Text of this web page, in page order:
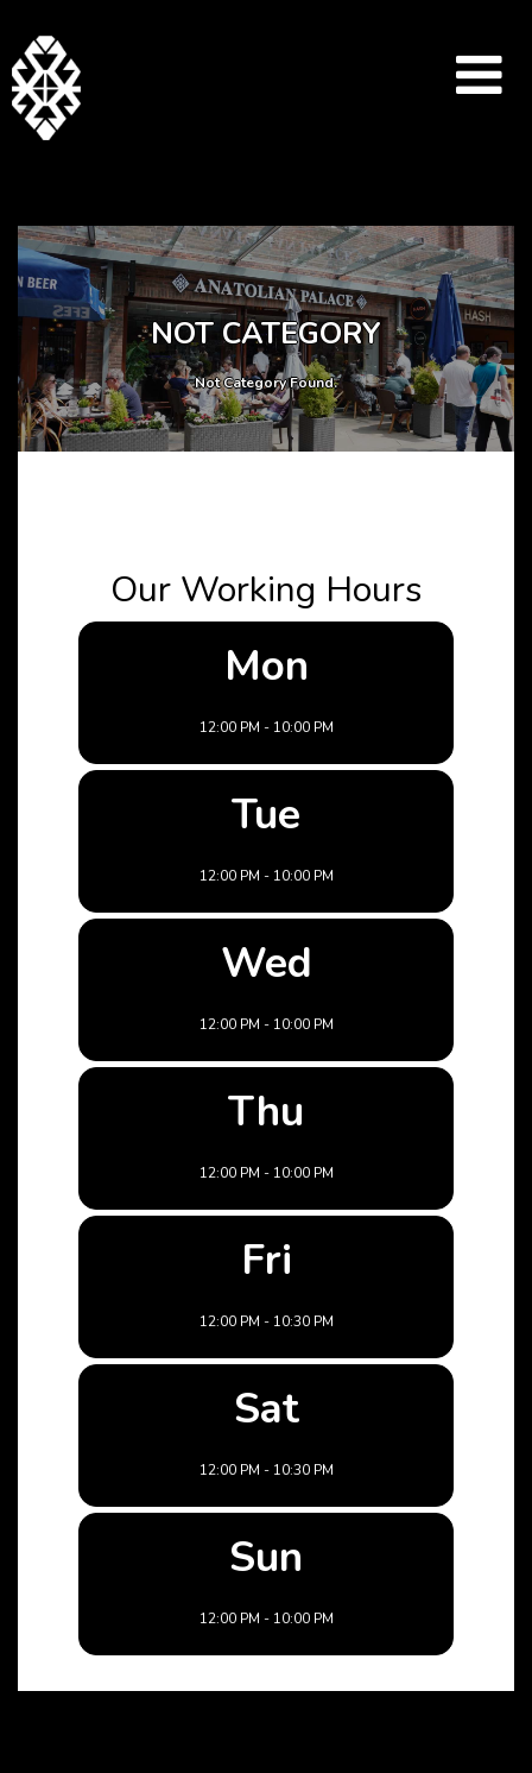
NOT CATEGORY
Not Category Found.
Our Working Hours
Mon
12:00 PM - 10:00 PM
Tue
12:00 PM - 10:00 PM
Wed
12:00 PM - 10:00 PM
Thu
12:00 PM - 10:00 PM
Fri
12:00 PM - 10:30 PM
Sat
12:00 PM - 10:30 PM
Sun
12:00 PM - 10:00 PM